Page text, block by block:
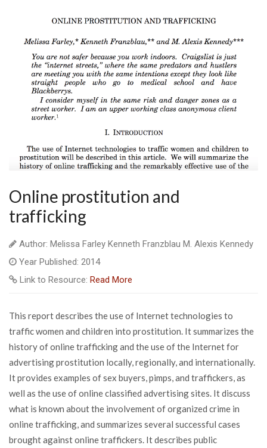
Online prostitution and
trafficking
Author: Melissa Farley Kenneth Franzblau M. Alexis Kennedy
Year Published: 2014
Link to Resource: Read More
This report describes the use of Internet technologies to
traffic women and children into prostitution. It summarizes the
history of online trafficking and the use of the Internet for
advertising prostitution locally, regionally, and internationally.
It provides examples of sex buyers, pimps, and traffickers, as
well as the use of online classified advertising sites. It discuss
what is known about the involvement of organized crime in
online trafficking, and summarizes several successful cases
brought against online traffickers. It describes public